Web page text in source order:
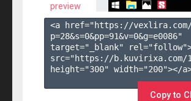
preview
<a href="https://
p=28&s=0&pp=91&v=0&g=e0086"
target="_blank"
src="https://b.kuvirixa.com/
height="300" width="200"></
Copy to